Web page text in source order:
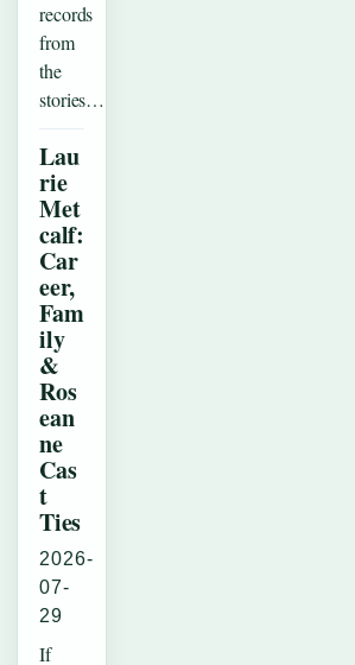
records
from
the
stories…
Lau
rie
Met
calf:
Car
eer,
Fam
ily
&
Ros
ean
ne
Cas
t
Ties
2026-
07-
29
If